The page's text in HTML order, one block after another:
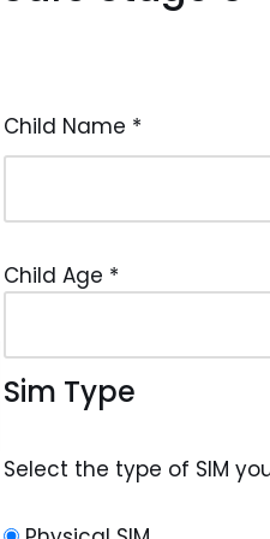
Child Name *
Child Age *
Sim Type
Select the type of SIM